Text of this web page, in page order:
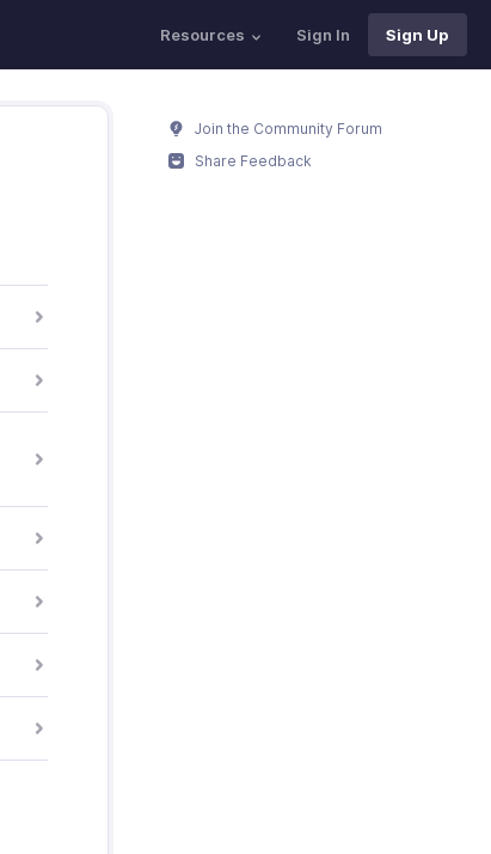
Resources Sign In Sign Up
Join the Community Forum
Share Feedback